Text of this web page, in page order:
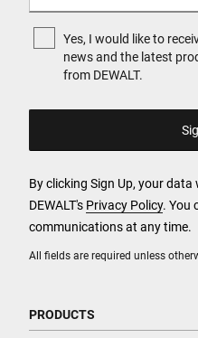
All fields are required unless
Yes, I would like to
news and the latest
from DEWALT.
By clicking Sign Up, your
DEWALT's Privacy Policy. You
communications at any time.
PRODUCTS